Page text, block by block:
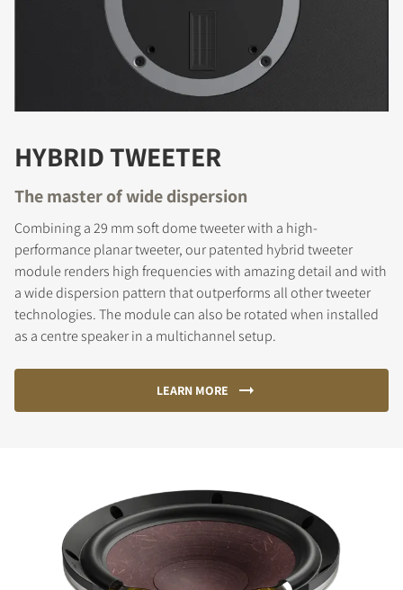
HYBRID TWEETER
The master of wide dispersion
Combining a 29 mm soft dome tweeter with a high-
performance planar tweeter, our patented hybrid tweeter
module renders high frequencies with amazing detail and with
a wide dispersion pattern that outperforms all other tweeter
technologies. The module can also be rotated when installed
as a centre speaker in a multichannel setup.
LEARN MORE